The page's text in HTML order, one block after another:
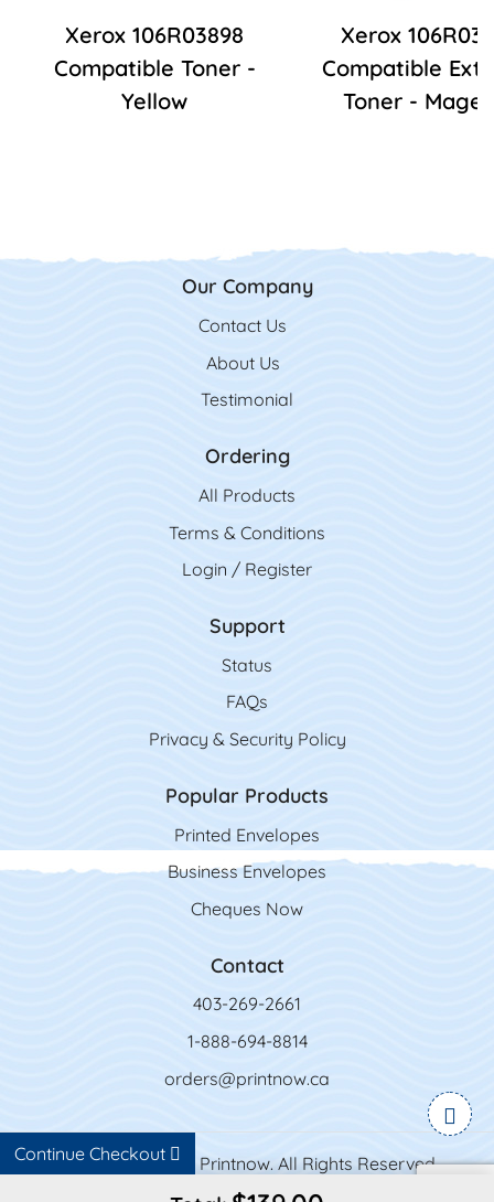
Continue Checkout
Xerox 106R03898
Compatible Toner -
Yellow
Xerox
Compatible
Toner -
Our Company
Contact Us
Contact Us
About Us
Testimonial
Ordering
All Products
Terms & Conditions
Login / Register
Support
Status
FAQs
Privacy & Security Policy
Popular Products
Printed Envelopes
Business Envelopes
Cheques Now
Contact
403-269-2661
1-888-694-8814
orders@printnow.ca
Copyright ©2026 Printnow. All Rights Reserved.